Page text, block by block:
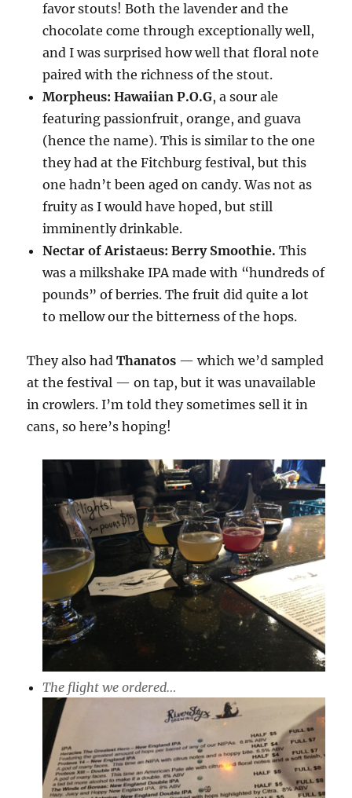
favor stouts! Both the lavender and the
chocolate come through exceptionally well,
and I was surprised how well that floral note
paired with the richness of the stout.
Morpheus: Hawaiian P.O.G, a sour ale
featuring passionfruit, orange, and guava
(hence the name). This is similar to the one
they had at the Fitchburg festival, but this
one hadn’t been aged on candy. Was not as
fruity as I would have hoped, but still
imminently drinkable.
Nectar of Aristaeus: Berry Smoothie. This
was a milkshake IPA made with “hundreds of
pounds” of berries. The fruit did quite a lot
to mellow our the bitterness of the hops.
They also hadThanatos — which we’d sampled
at the festival — on tap, but it was unavailable
in crowlers. I’m told they sometimes sell it in
cans, so here’s hoping!
The flight we ordered…